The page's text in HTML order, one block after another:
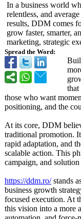
Spread the Word:
In a business world
relentless, and
results, DDM comes
grow faster, smarter,
marketing, strategic
those who want
positioning, and the
At its core, DDM
traditional promotion.
rapid adaptation, and
scalable action. This
campaign, and
https://ddm.ro/stands
business growth
focused execution. At
this vision into a more